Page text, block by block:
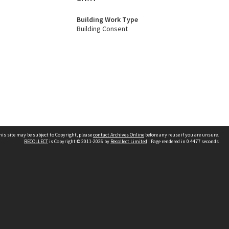
Building Work Type
Building Consent
site may be subject to Copyright, pleasecontact Archives Online before any reuse if you are unsure.
RECOLLECTis Copyright © 2011-2026 by Recollect Limited | Page rendered in 0.4477 seconds